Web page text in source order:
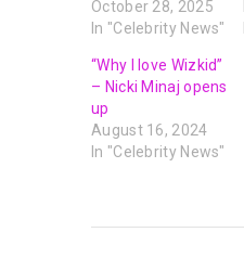
October 28, 2025
In "Celebrity News"
“Why I love Wizkid”
– Nicki Minaj opens
up
August 16, 2024
In "Celebrity News"